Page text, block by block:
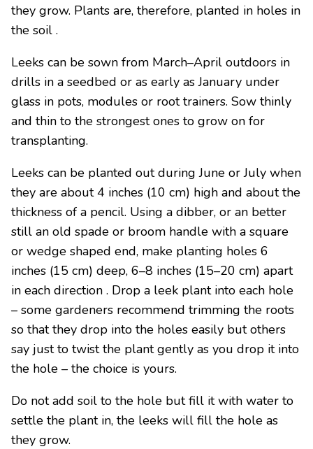
they grow. Plants are, therefore, planted in holes in
the soil .
Leeks can be sown from March–April outdoors in
drills in a seedbed or as early as January under
glass in pots, modules or root trainers. Sow thinly
and thin to the strongest ones to grow on for
transplanting.
Leeks can be planted out during June or July when
they are about 4 inches (10 cm) high and about the
thickness of a pencil. Using a dibber, or an better
still an old spade or broom handle with a square
or wedge shaped end, make planting holes 6
inches (15 cm) deep, 6–8 inches (15–20 cm) apart
in each direction . Drop a leek plant into each hole
– some gardeners recommend trimming the roots
so that they drop into the holes easily but others
say just to twist the plant gently as you drop it into
the hole – the choice is yours.
Do not add soil to the hole but fill it with water to
settle the plant in, the leeks will fill the hole as
they grow.